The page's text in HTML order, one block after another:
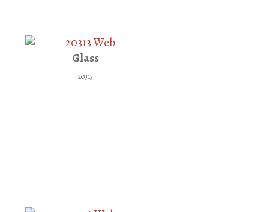
Glass
20313